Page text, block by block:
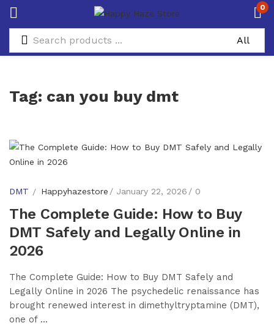
0
Tag: can you buy dmt
DMT Happyhazestore January 22, 2026 0
The Complete Guide: How to Buy
DMT Safely and Legally Online in
2026
The Complete Guide: How to Buy DMT Safely and
Legally Online in 2026 The psychedelic renaissance has
brought renewed interest in dimethyltryptamine (DMT),
one of ...